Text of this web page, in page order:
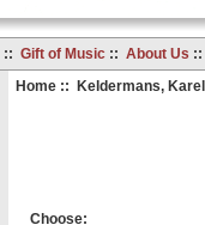
:: Gift of Music:: About Us
Home:: Keldermans, Karel
Choose: